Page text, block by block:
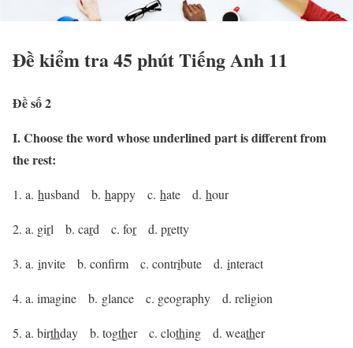
Đề kiểm tra 45 phút Tiếng Anh 11
Đề số 2
I. Choose the word whose underlined part is different from
the rest:
1. a. husband b. happy c. hate d. hour
2. a. girl b. card c. ford. pretty
3. a. invite b. confrm c. contribute d. interact
4. a. imagine b. glance c. geography d. religion
5. a. birthday b. togther c. clothing d. weather